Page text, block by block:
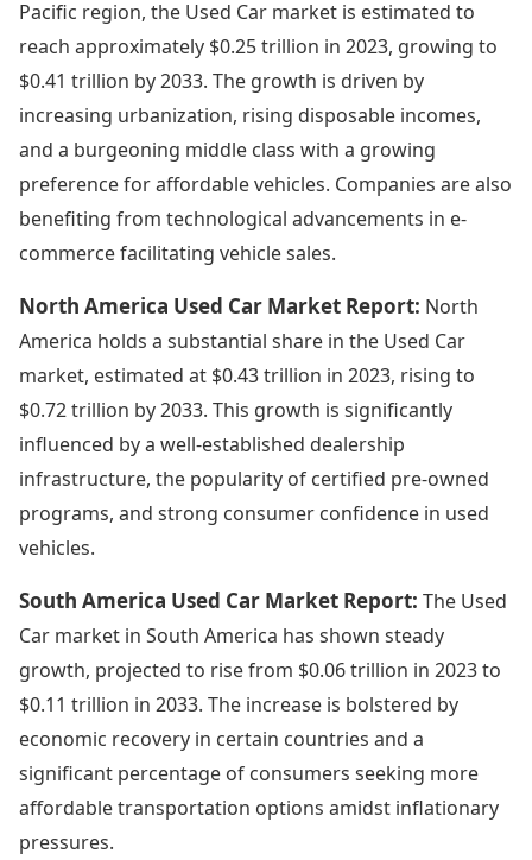
Pacific region, the Used Car market is estimated to
reach approximately $0.25 trillion in 2023, growing to
$0.41 trillion by 2033. The growth is driven by
increasing urbanization, rising disposable incomes,
and a burgeoning middle class with a growing
preference for affordable vehicles. Companies are also
benefiting from technological advancements in e-
commerce facilitating vehicle sales.
North America Used Car Market Report: North
America holds a substantial share in the Used Car
market, estimated at $0.43 trillion in 2023, rising to
$0.72 trillion by 2033. This growth is significantly
influenced by a well-established dealership
infrastructure, the popularity of certified pre-owned
programs, and strong consumer confidence in used
vehicles.
South America Used Car Market Report: The Used
Car market in South America has shown steady
growth, projected to rise from $0.06 trillion in 2023 to
$0.11 trillion in 2033. The increase is bolstered by
economic recovery in certain countries and a
significant percentage of consumers seeking more
affordable transportation options amidst inflationary
pressures.